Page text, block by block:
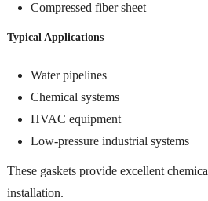
Compressed fiber sheet
Typical Applications
Water pipelines
Chemical systems
HVAC equipment
Low-pressure industrial systems
These gaskets provide excellent
installation.